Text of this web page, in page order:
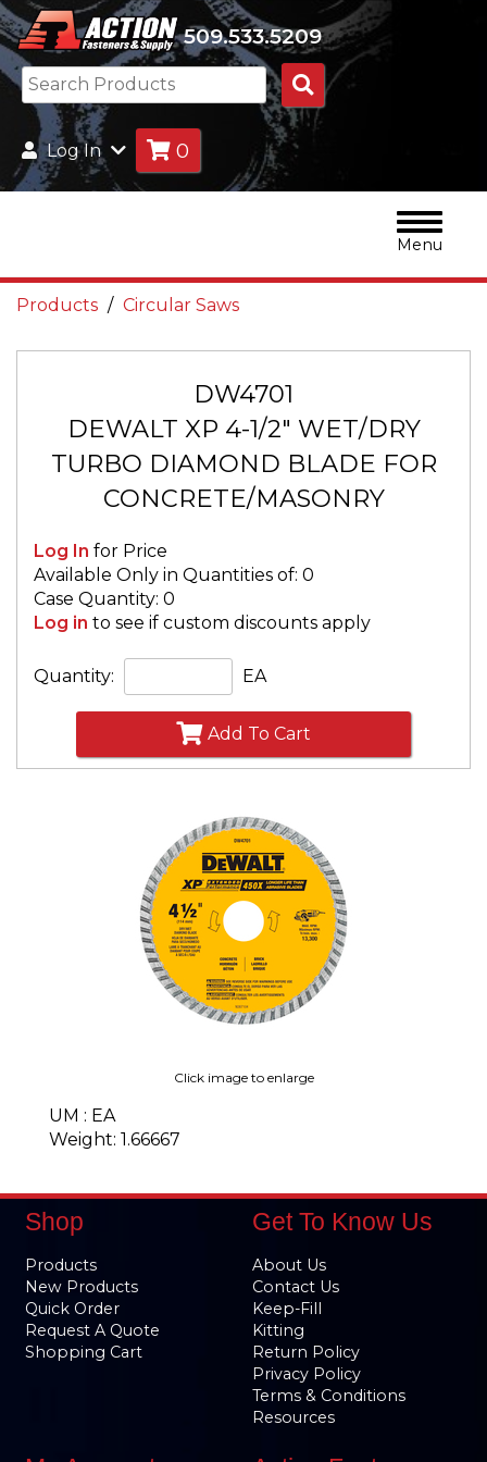
509.533.5209
Search
Products
Log In 0
Menu
Products Circular Saws
DW4701
DEWALT XP 4-1/2" WET/DRY
TURBO DIAMOND BLADE FOR
CONCRETE/MASONRY
Log In for Price
Available Only in Quantities of: 0
Case Quantity: 0
Log in to see if custom discounts apply
Quantity: EA
Add To Cart
Click image to enlarge
UM : EA
Weight: 1.66667
Shop
Products
New Products
Quick Order
Request A Quote
Shopping Cart
Get To Know Us
About Us
Contact Us
Keep-Fill
Kitting
Return Policy
Privacy Policy
Terms & Conditions
Resources